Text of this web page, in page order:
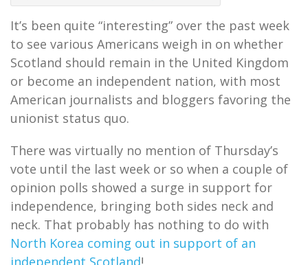
It’s been quite “interesting” over the past week
to see various Americans weigh in on whether
Scotland should remain in the United Kingdom
or become an independent nation, with most
American journalists and bloggers favoring the
unionist status quo.
There was virtually no mention of Thursday’s
vote until the last week or so when a couple of
opinion polls showed a surge in support for
independence, bringing both sides neck and
neck. That probably has nothing to do with
North Korea coming out in support of an
independent Scotland!